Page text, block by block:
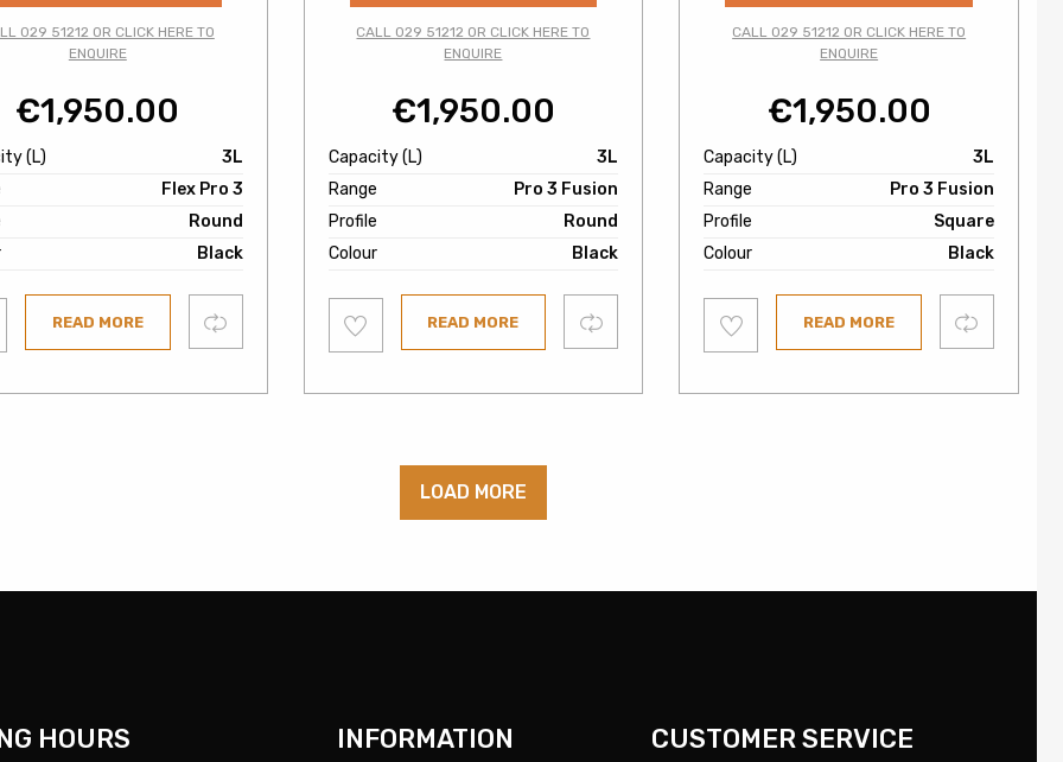
029 51212 OR CLICK HERE TO
ENQUIRE
€1,950.00
(L)
3L
Flex Pro 3
Round
Black
READ MORE Compare
CALL 029 51212 OR CLICK HERE TO
ENQUIRE
€1,950.00
Capacity (L)
3L
Range
Pro 3 Fusion
Profile
Round
Colour
Black
to
wishlist
READ MORE Compare
CALL 029 51212 OR CLICK HERE TO
ENQUIRE
€1,950.00
Capacity (L)
3L
Range
Pro 3 Fusion
Profile
Square
Colour
Black
to
wishlist
READ MORE Compare
LOAD MORE
HOURS INFORMATION CUSTOMER SERVICE